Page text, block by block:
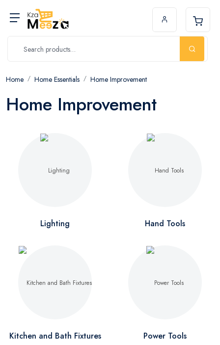
Home Home Essentials Home Improvement
Home Improvement
Lighting Hand Tools
Kitchen and Bath Fixtures Power Tools